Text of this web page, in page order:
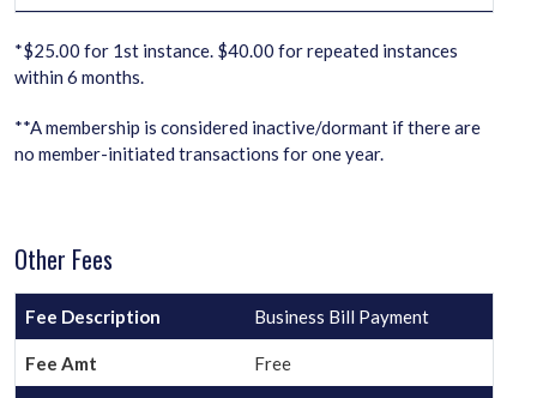
*$25.00 for 1st instance. $40.00 for repeated instances
within 6 months.
**A membership is considered inactive/dormant if there are
no member-initiated transactions for one year.
Other Fees
Business Bill Payment
Free